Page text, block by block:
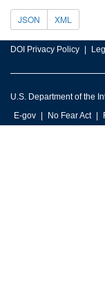
JSON XML
DOI Privacy Policy
U.S. Department of the
E-gov
No Fear Act